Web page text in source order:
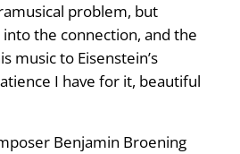
problem, but
the connection, and the
music to Eisenstein’s
I have for it, beautiful
Benjamin Broening